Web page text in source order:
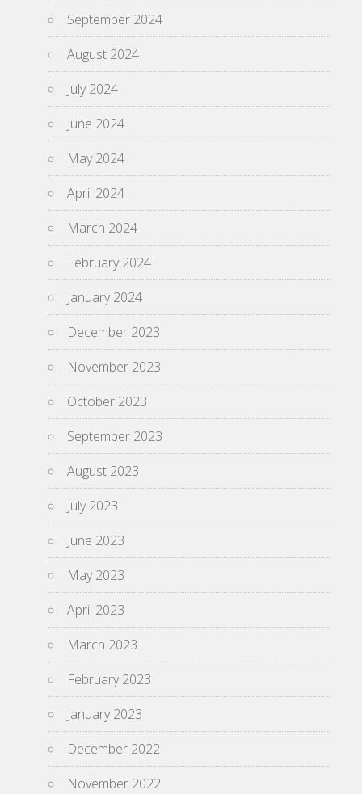
September 2024
August 2024
July 2024
June 2024
May 2024
April 2024
March 2024
February 2024
January 2024
December 2023
November 2023
October 2023
September 2023
August 2023
July 2023
June 2023
May 2023
April 2023
March 2023
February 2023
January 2023
December 2022
November 2022